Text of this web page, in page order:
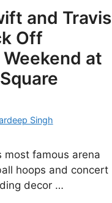
and Travis
Off
at
Singh
most famous arena
hoops and concert
decor …